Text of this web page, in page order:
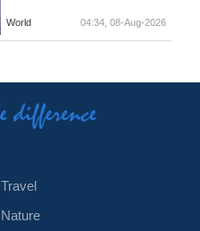
World 04:34, 08-Aug-2026
Travel
Nature